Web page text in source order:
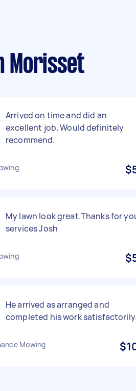
Morisset
Arrived on time and did an
excellent job. Would definitely
recommend.
My lawn look great.Thanks for
services Josh
He arrived as arranged and
completed his work satisfactorily.
Mowing